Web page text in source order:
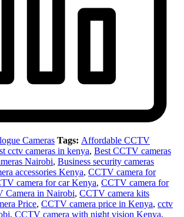
Cameras Tags: Affordable CCTV
cctv cameras in kenya, Best CCTV cameras
Nairobi, Business security cameras
accessories Kenya, CCTV camera for
camera for car Kenya, CCTV camera for
Camera in Nairobi, CCTV camera kits
Price, CCTV camera price in Kenya, cctv
, CCTV camera with night vision Kenya,